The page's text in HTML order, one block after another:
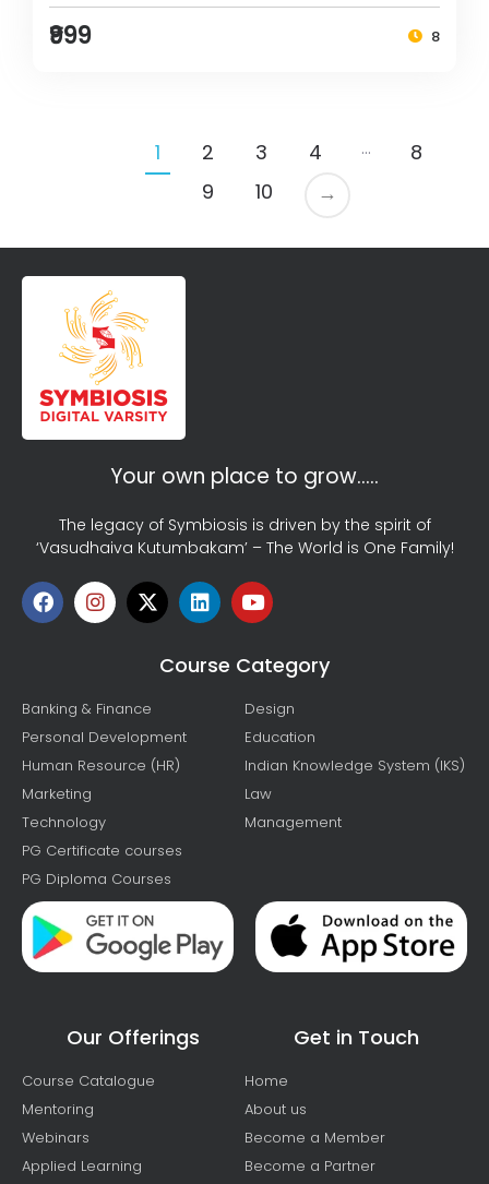
₹999 8
1 2 3 4 …
8
9
10 →
Your own place to grow…..
The legacy of Symbiosis is driven by the spirit of
‘Vasudhaiva Kutumbakam’ – The World is One Family!
Course Category
Banking & Finance
Personal Development
Human Resource (HR)
Marketing
Technology
PG Certificate courses
PG Diploma Courses
Design
Education
Indian Knowledge System (IKS)
Law
Management
Our Offerings
Course Catalogue
Mentoring
Webinars
Applied Learning
Get in Touch
Home
About us
Become a Member
Become a Partner